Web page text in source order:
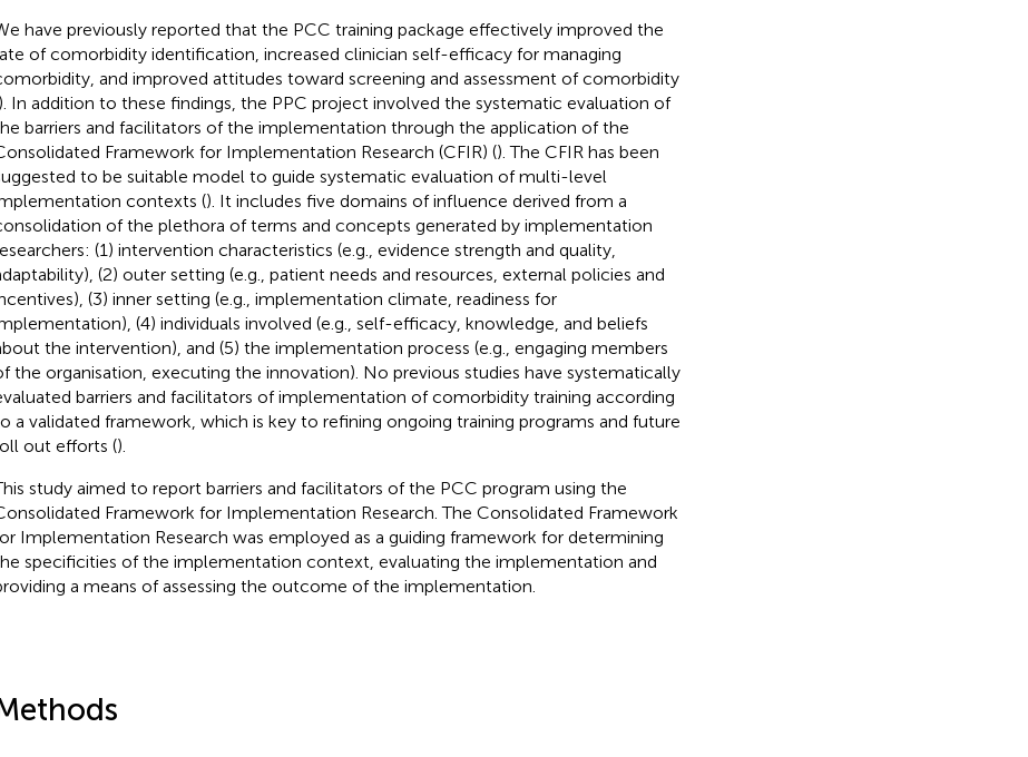
have previously reported that the PCC training package effectively improved the
of comorbidity identification, increased clinician self-efficacy for managing
and improved attitudes toward screening and assessment of comorbidity
In addition to these findings, the PPC project involved the systematic evaluation of
barriers and facilitators of the implementation through the application of the
Framework for Implementation Research (CFIR) (). The CFIR has been
to be suitable model to guide systematic evaluation of multi-level
contexts (). It includes five domains of influence derived from a
of the plethora of terms and concepts generated by implementation
(1) intervention characteristics (e.g., evidence strength and quality,
(2) outer setting (e.g., patient needs and resources, external policies and
(3) inner setting (e.g., implementation climate, readiness for
(4) individuals involved (e.g., self-efficacy, knowledge, and beliefs
the intervention), and (5) the implementation process (e.g., engaging members
the organisation, executing the innovation). No previous studies have systematically
barriers and facilitators of implementation of comorbidity training according
a validated framework, which is key to refining ongoing training programs and future
out efforts ().
study aimed to report barriers and facilitators of the PCC program using the
Framework for Implementation Research. The Consolidated Framework
Implementation Research was employed as a guiding framework for determining
specificities of the implementation context, evaluating the implementation and
a means of assessing the outcome of the implementation.